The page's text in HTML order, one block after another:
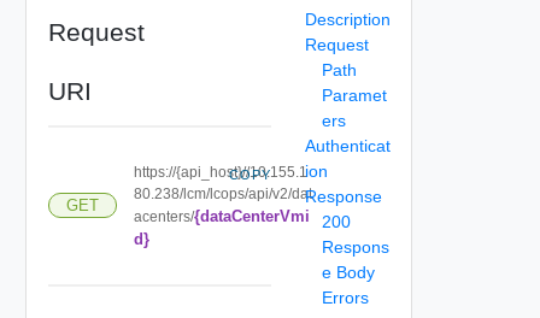
Request
URI
GET
https://{api_host}//10.155.1
80.238/lcm/lcops/api/v2/dat
acenters/{dataCenterVmi
d}
COPY
Description
Request
Path
Paramet
ers
Authenticat
ion
Response
200
Respons
e Body
Errors